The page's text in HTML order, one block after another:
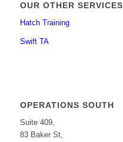
OUR OTHER SERVICES
Hatch Training
Swift TA
OPERATIONS SOUTH
Suite 409,
83 Baker St,